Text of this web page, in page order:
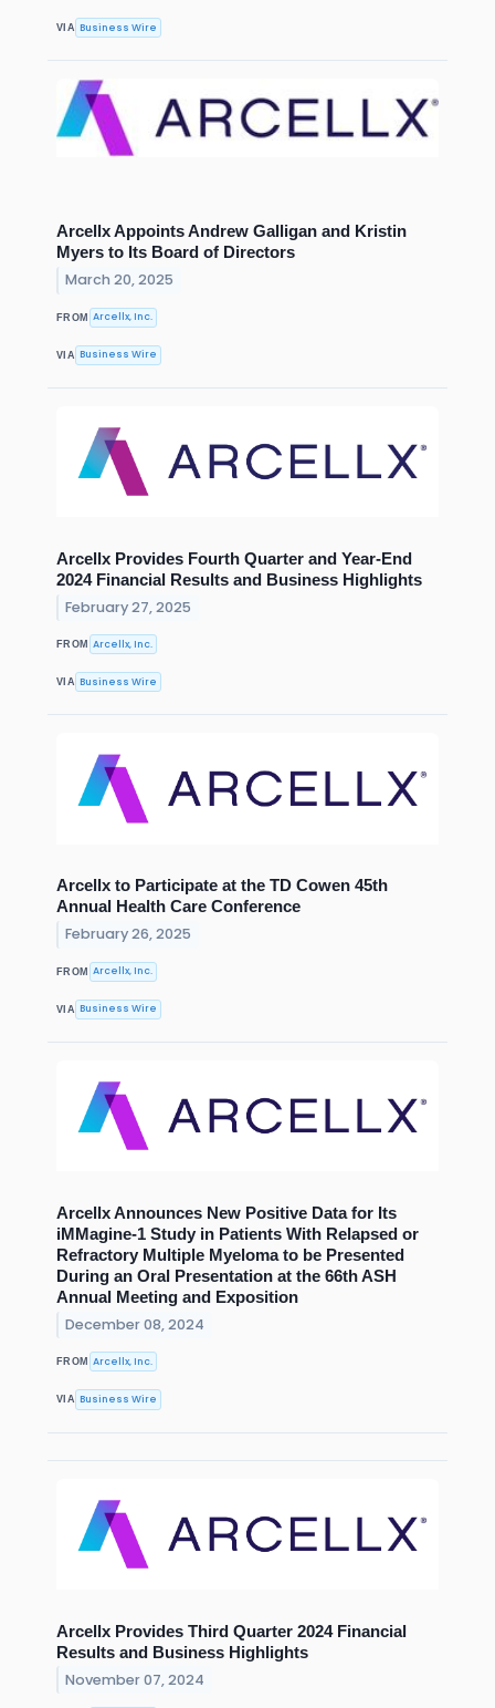
VIA Business Wire
Arcellx Appoints Andrew Galligan and Kristin
Myers to Its Board of Directors
March 20, 2025
FROM Arcellx, Inc.
VIA Business Wire
Arcellx Provides Fourth Quarter and Year-End
2024 Financial Results and Business Highlights
February 27, 2025
FROM Arcellx, Inc.
VIA Business Wire
Arcellx to Participate at the TD Cowen 45th
Annual Health Care Conference
February 26, 2025
FROM Arcellx, Inc.
VIA Business Wire
Arcellx Announces New Positive Data for Its
iMMagine-1 Study in Patients With Relapsed or
Refractory Multiple Myeloma to be Presented
During an Oral Presentation at the 66th ASH
Annual Meeting and Exposition
December 08, 2024
FROM Arcellx, Inc.
VIA Business Wire
Arcellx Provides Third Quarter 2024 Financial
Results and Business Highlights
November 07, 2024